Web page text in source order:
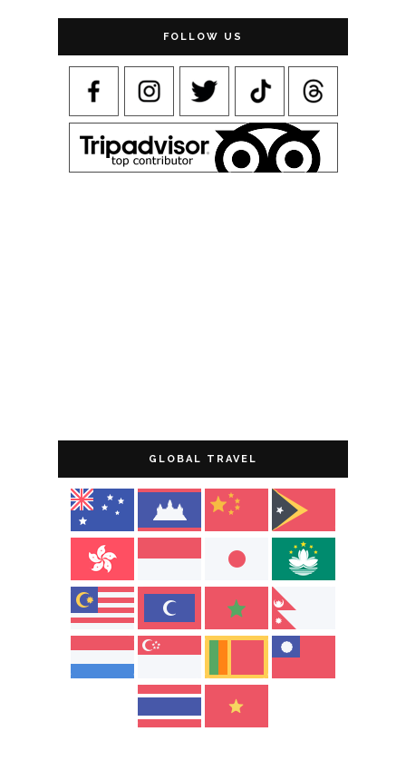
FOLLOW US
GLOBAL TRAVEL